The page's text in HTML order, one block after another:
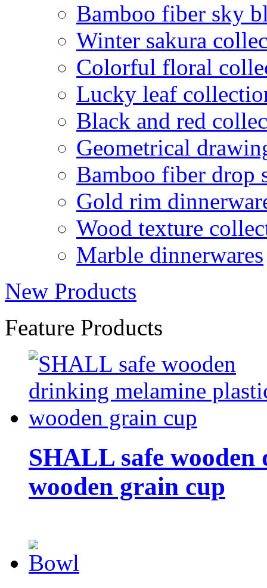
Bamboo fiber sky
Winter sakura
Colorful floral
Lucky leaf
Black and red
Geometrical
Bamboo fiber drop
Gold rim
Wood texture
Marble dinnerwares
New Products
Feature Products
SHALL safe
wooden grain cup